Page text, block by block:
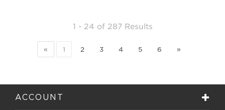
1 - 24 of 287 Results
« 1 2 3 4 5 6 »
ACCOUNT